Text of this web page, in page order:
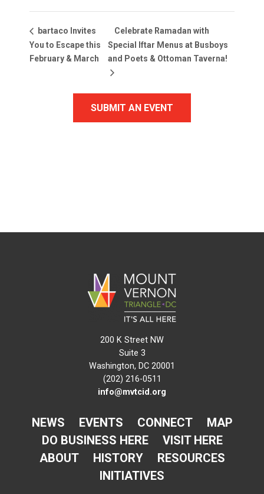
bartaco Invites
You to Escape this
February & March
Celebrate Ramadan with
Special Iftar Menus at Busboys
and Poets & Ottoman Taverna!
SUBMIT AN EVENT
200 K Street NW
Suite 3
Washington, DC 20001
(202) 216-0511
info@mvtcid.org
NEWS EVENTS CONNECT
MAP
DO BUSINESS HERE
VISIT HERE
ABOUT
HISTORY
RESOURCES
INITIATIVES